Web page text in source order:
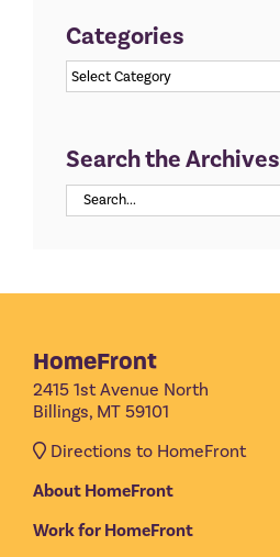
Categories
Categories
Search the Archives
Search
for:
HomeFront
2415 1st Avenue North
Billings, MT 59101
Directions to HomeFront
About HomeFront
Work for HomeFront